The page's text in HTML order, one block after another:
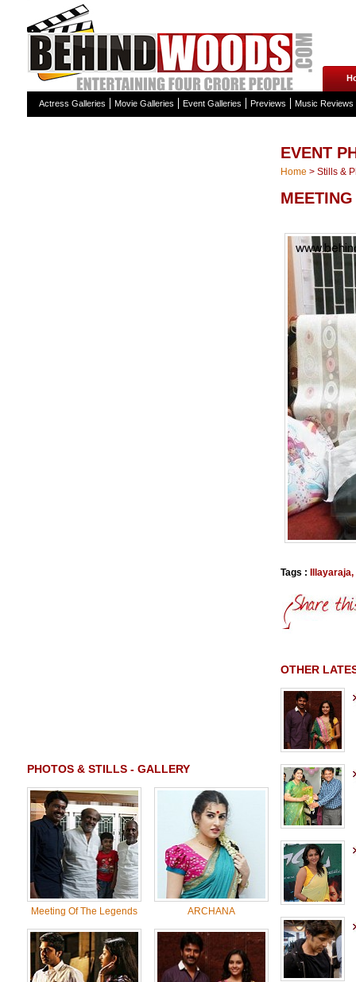
Actress Galleries Movie Galleries Event Galleries Previews Music Reviews
PHOTOS & STILLS - GALLERY
Meeting Of The Legends ARCHANA
EVENT
Home > Stills &
Tags : Illayaraja,
OTHER